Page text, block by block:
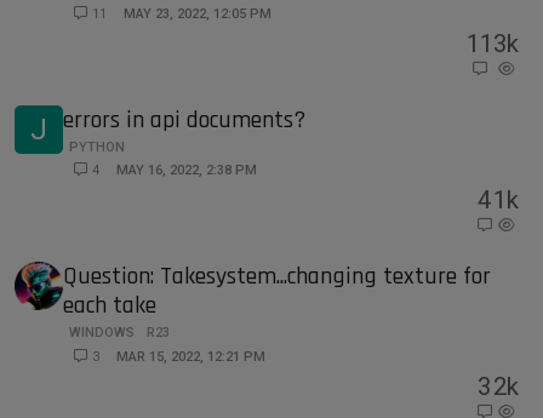
11
MAY 23, 2022, 12:05 PM
11 3k
J errors in api documents?
PYTHON
4
MAY 16, 2022, 2:38 PM
41k
Question: Takesystem...changing texture for
each take
WINDOWS
R23
3
MAR 15, 2022, 12:21 PM
32k